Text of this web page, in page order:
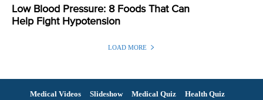
Low Blood Pressure: 8 Foods That Can
Help Fight Hypotension
LOAD MORE
Medical Videos Slideshow Medical Quiz
Health Quiz